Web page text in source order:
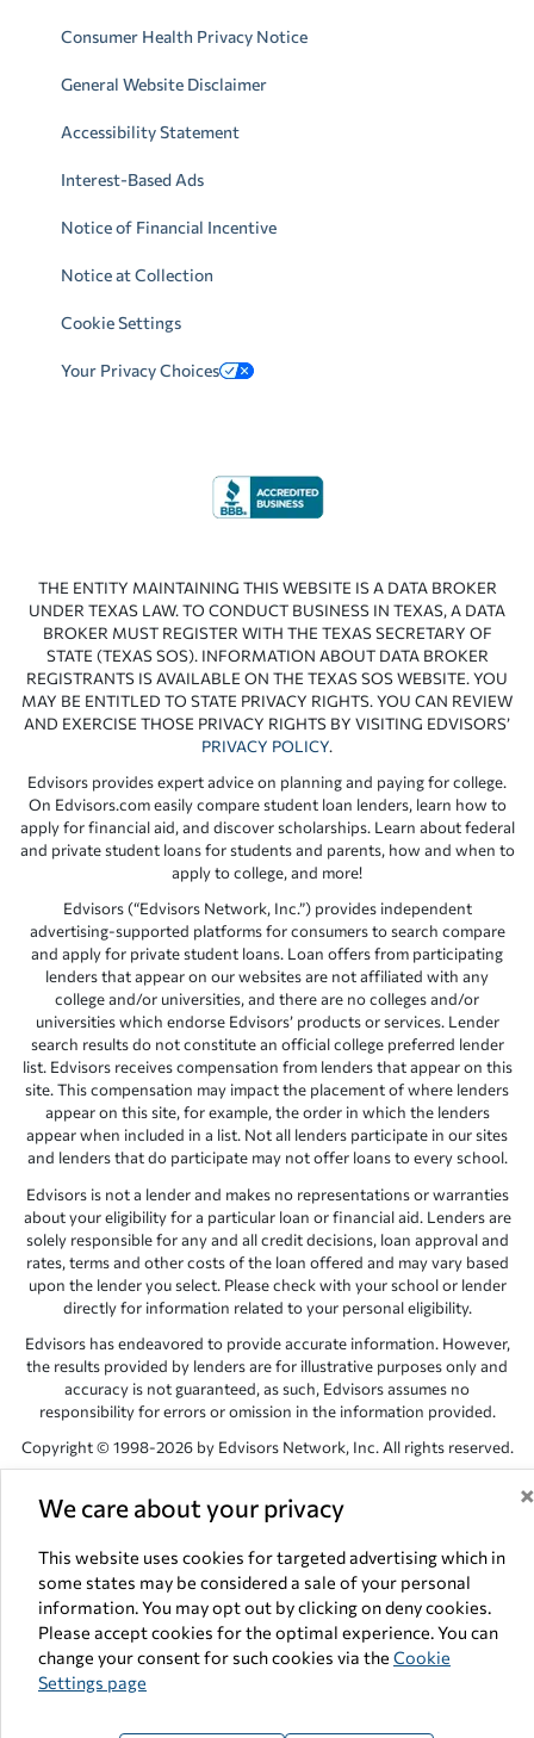
We care about your privacy ×
This website uses cookies for targeted advertising which in
some states may be considered a sale of your personal
information. You may opt out by clicking on deny cookies.
Please accept cookies for the optimal experience. You can
change your consent for such cookies via the Cookie
Settings page
Consumer Health Privacy Notice
General Website Disclaimer
Accessibility Statement
Interest-Based Ads
Notice of Financial Incentive
Notice at Collection
Cookie Settings
Your Privacy Choices
THE ENTITY MAINTAINING THIS WEBSITE IS A DATA BROKER
UNDER TEXAS LAW. TO CONDUCT BUSINESS IN TEXAS, A DATA
BROKER MUST REGISTER WITH THE TEXAS SECRETARY OF
STATE (TEXAS SOS). INFORMATION ABOUT DATA BROKER
REGISTRANTS IS AVAILABLE ON THE TEXAS SOS WEBSITE. YOU
MAY BE ENTITLED TO STATE PRIVACY RIGHTS. YOU CAN REVIEW
AND EXERCISE THOSE PRIVACY RIGHTS BY VISITING EDVISORS’
PRIVACY POLICY.
Edvisors provides expert advice on planning and paying for college.
On Edvisors.com easily compare student loan lenders, learn how to
apply for financial aid, and discover scholarships. Learn about federal
and private student loans for students and parents, how and when to
apply to college, and more!
Edvisors (“Edvisors Network, Inc.”) provides independent
advertising-supported platforms for consumers to search compare
and apply for private student loans. Loan offers from participating
lenders that appear on our websites are not affiliated with any
college and/or universities, and there are no colleges and/or
universities which endorse Edvisors’ products or services. Lender
search results do not constitute an official college preferred lender
list. Edvisors receives compensation from lenders that appear on this
site. This compensation may impact the placement of where lenders
appear on this site, for example, the order in which the lenders
appear when included in a list. Not all lenders participate in our sites
and lenders that do participate may not offer loans to every school.
Edvisors is not a lender and makes no representations or warranties
about your eligibility for a particular loan or financial aid. Lenders are
solely responsible for any and all credit decisions, loan approval and
rates, terms and other costs of the loan offered and may vary based
upon the lender you select. Please check with your school or lender
directly for information related to your personal eligibility.
Edvisors has endeavored to provide accurate information. However,
the results provided by lenders are for illustrative purposes only and
accuracy is not guaranteed, as such, Edvisors assumes no
responsibility for errors or omission in the information provided.
Copyright © 1998-2026 by Edvisors Network, Inc. All rights reserved.
Network, Inc. websites are the property of their respective owners.
NV 89145